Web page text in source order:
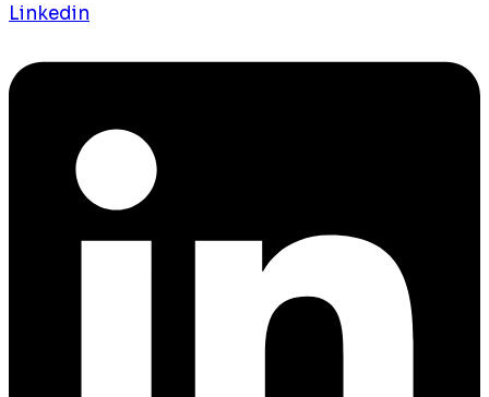
Linkedin